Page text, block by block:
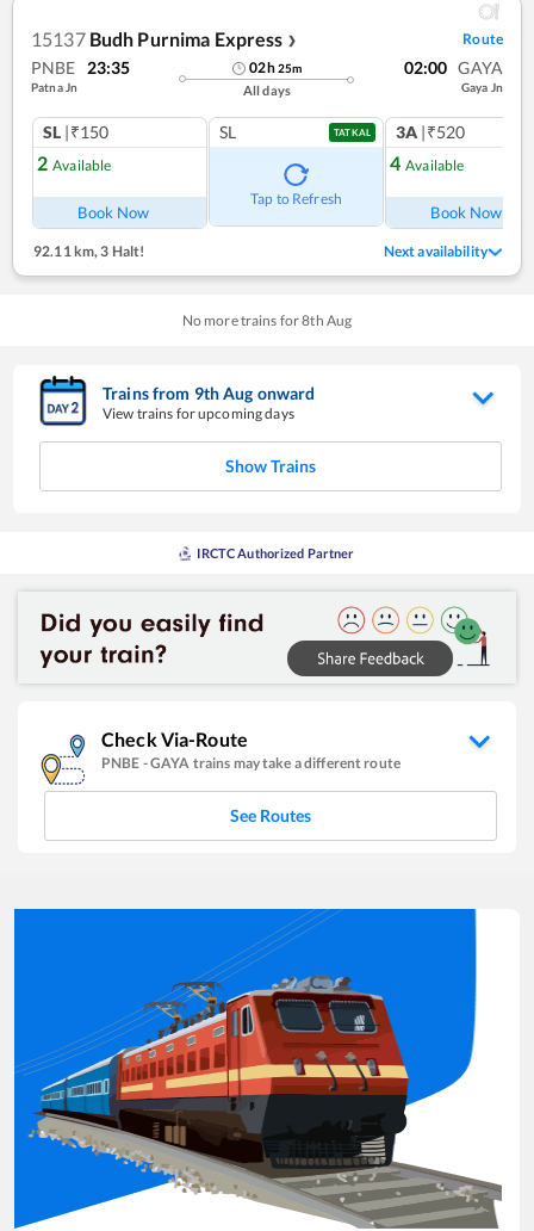
15137 Budh Purnima Express ❯ Route
PNBE 23:35
Patna Jn
02h25m
All days
02:00 GAYA
Gaya Jn
SL |₹150
2 Available
Book Now
SL TATKAL
Tap to Refresh
3A |₹520
4 Available
Book Now
92.11 km,3 Halt! Next availability
No more trains for8th Aug
Trains from 9thAug onward
View trains for upcoming days
Show Trains
IRCTC Authorized Partner
Check Via-Route
PNBE -GAYA trains may take a different route
See Routes